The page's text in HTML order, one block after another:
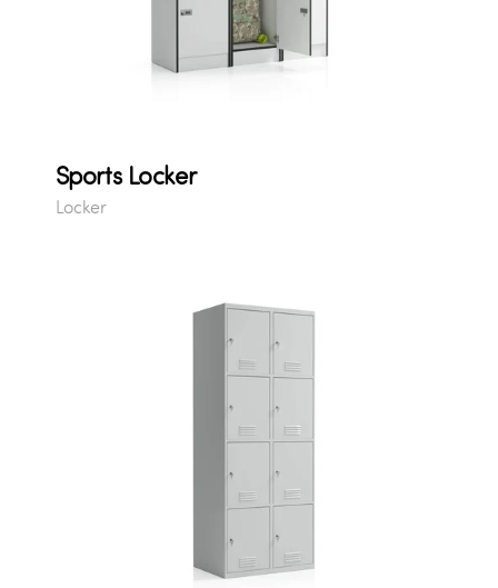
Sports Locker
Locker